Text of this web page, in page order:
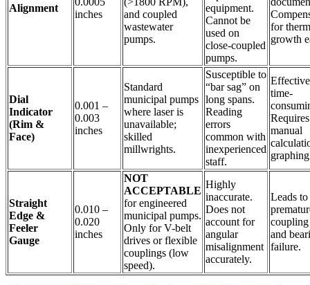
Alignment
inches
and coupled
wastewater
pumps.
equipment.
Cannot be
used on
close-coupled
pumps.
for
growth
Dial
Indicator
(Rim &
Face)
0.001 –
0.003
inches
Standard
municipal pumps
where laser is
unavailable;
skilled
millwrights.
Susceptible to
“bar sag” on
long spans.
Reading
errors
common with
inexperienced
staff.
time-
Requires
manual
Straight
Edge &
Feeler
Gauge
0.010 –
0.020
inches
NOT
ACCEPTABLE
for engineered
municipal pumps.
Only for V-belt
drives or flexible
couplings (low
speed).
Highly
inaccurate.
Does not
account for
angular
misalignment
accurately.
Leads to
and
failure.